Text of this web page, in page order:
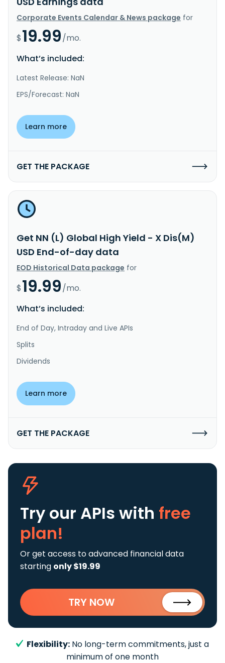
Corporate Events Calendar & News package for
$19.99/mo.
What’s included:
Latest Release: NaN
EPS/Forecast: NaN
Learn more
GET THE PACKAGE
Get NN (L) Global High Yield - X Dis(M)
USD End-of-day data
EOD Historical Data package for
$19.99/mo.
What’s included:
End of Day, Intraday and Live APIs
Splits
Dividends
Learn more
GET THE PACKAGE
Try our APIs with free
plan!
Or get access to advanced financial data
starting only $19.99
TRY NOW
Flexibility: No long-term commitments, just a
minimum of one month